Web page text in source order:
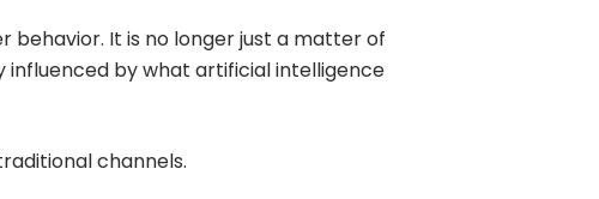
behavior. It is no longer just a matter of
influenced by what artificial intelligence
channels.